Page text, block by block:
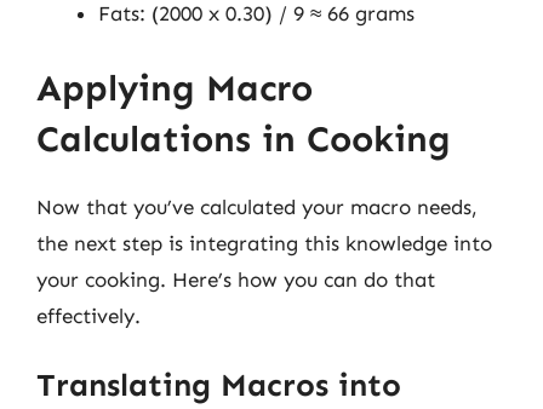
Fats: (2000 x 0.30) / 9 ≈ 66 grams
Applying Macro
Calculations in Cooking
Now that you’ve calculated your macro needs,
the next step is integrating this knowledge into
your cooking. Here’s how you can do that
effectively.
Translating Macros into